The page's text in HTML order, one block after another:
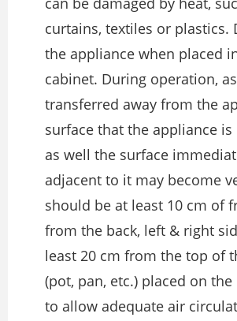
curtains, textiles or plastics.
the appliance when placed
cabinet. During operation,
transferred away from the
surface that the appliance
as well the surface
adjacent to it may become
should be at least 10 cm of
from the back, left & right
least 20 cm from the top of
(pot, pan, etc.) placed on the
to allow adequate air